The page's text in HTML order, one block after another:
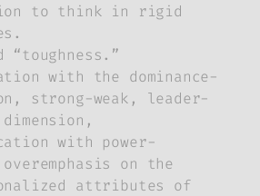
to think in rigid
“toughness.”
with the dominance-
strong-weak, leader-
with power-
on the
attributes of